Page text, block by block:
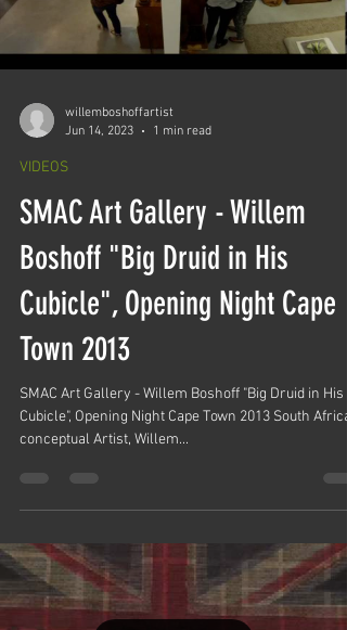
willemboshoffartist
Jun 14, 2023
1 min read
VIDEOS
SMAC Art Gallery - Willem
Boshoff "Big Druid in His
Cubicle", Opening Night Cape
Town 2013
SMAC Art Gallery - Willem Boshoff "Big Druid in His
Cubicle", Opening Night Cape Town 2013 South
conceptual Artist, Willem...